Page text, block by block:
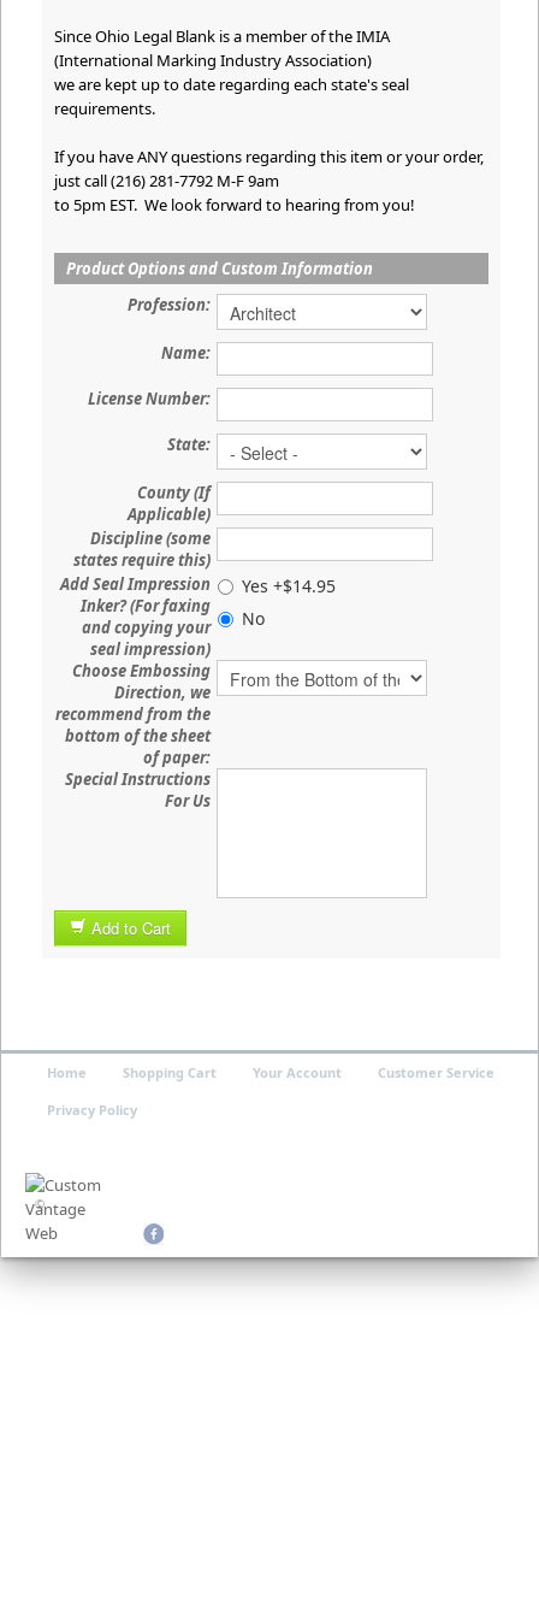
Since Ohio Legal Blank is a member of the IMIA
(International Marking Industry Association)
we are kept up to date regarding each state's seal
requirements.
If you have ANY questions regarding this item or your order,
just call (216) 281-7792 M-F 9am
to 5pm EST. We look forward to hearing from you!
Product Options and Custom Information
Profession:
Name:
License Number:
State:
County (If
Applicable)
Discipline (some
states require this)
Add Seal Impression
Inker? (For faxing
and copying your
seal impression)
Yes +$14.95
No
Choose Embossing
Direction, we
recommend from the
bottom of the sheet
of paper:
Special Instructions
For Us
Add to Cart
©
Home Shopping Cart Your Account Customer Service
Privacy Policy